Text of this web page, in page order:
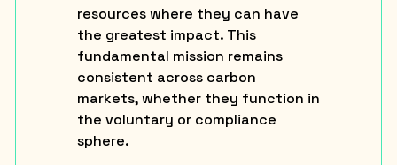
resources where they can have
the greatest impact. This
fundamental mission remains
consistent across carbon
markets, whether they function in
the voluntary or compliance
sphere.